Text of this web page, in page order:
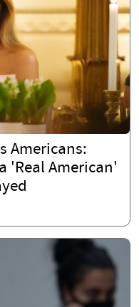
Americans:
'Real American'